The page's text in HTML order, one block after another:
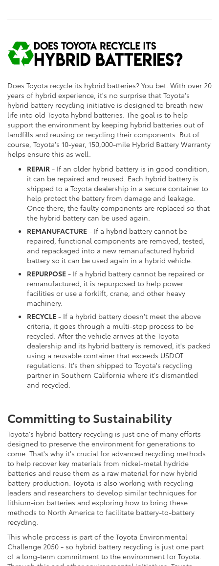
Does Toyota recycle its hybrid batteries? You bet. With over 20
years of hybrid experience, it's no surprise that Toyota's
hybrid battery recycling initiative is designed to breath new
life into old Toyota hybrid batteries. The goal is to help
support the environment by keeping hybrid batteries out of
landfills and reusing or recycling their components. But of
course, Toyota's 10-year, 150,000-mile Hybrid Battery Warranty
helps ensure this as well.
REPAIR - If an older hybrid battery is in good condition,
it can be repaired and reused. Each hybrid battery is
shipped to a Toyota dealership in a secure container to
help protect the battery from damage and leakage.
Once there, the faulty components are replaced so that
the hybrid battery can be used again.
REMANUFACTURE - If a hybrid battery cannot be
repaired, functional components are removed, tested,
and repackaged into a new remanufactured hybrid
battery so it can be used again in a hybrid vehicle.
REPURPOSE - If a hybrid battery cannot be repaired or
remanufactured, it is repurposed to help power
facilities or use a forklift, crane, and other heavy
machinery.
RECYCLE - If a hybrid battery doesn't meet the above
criteria, it goes through a multi-stop process to be
recycled. After the vehicle arrives at the Toyota
dealership and its hybrid battery is removed, it's packed
using a reusable container that exceeds USDOT
regulations. It's then shipped to Toyota's recycling
partner in Southern California where it's dismantled
and recycled.
Committing to Sustainability
Toyota's hybrid battery recycling is just one of many efforts
designed to preserve the environment for generations to
come. That's why it's crucial for advanced recycling methods
to help recover key materials from nickel-metal hydride
batteries and reuse them as a raw material for new hybrid
battery production. Toyota is also working with recycling
leaders and researchers to develop similar techniques for
lithium-ion batteries and exploring how to bring these
methods to North America to facilitate battery-to-battery
recycling.
This whole process is part of the Toyota Environmental
Challenge 2050 - so hybrid battery recycling is just one part
of a long-term commitment to the environment for Toyota.